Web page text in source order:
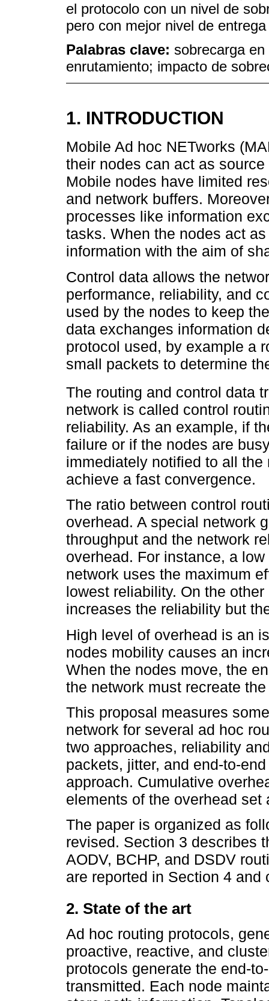
el protocolo con un nivel de
pero con mejor nivel de
Palabras clave: sobrecarga
enrutamiento; impacto de
1. INTRODUCTION
Mobile Ad hoc NETworks
their nodes can act as
Mobile nodes have limited
and network buffers.
processes like information
tasks. When the nodes act
information with the aim of
Control data allows the
performance, reliability, and
used by the nodes to keep
data exchanges information
protocol used, by example a
small packets to determine
The routing and control data
network is called control
reliability. As an example, if
failure or if the nodes are
immediately notified to all
achieve a fast convergence.
The ratio between control
overhead. A special network
throughput and the network
overhead. For instance, a
network uses the maximum
lowest reliability. On the
increases the reliability but
High level of overhead is an
nodes mobility causes an
When the nodes move, the
the network must recreate
This proposal measures
network for several ad hoc
two approaches, reliability
packets, jitter, and end-to-
approach. Cumulative
elements of the overhead set
The paper is organized as
revised. Section 3 describes
AODV, BCHP, and DSDV
are reported in Section 4
2. State of the art
Ad hoc routing protocols,
proactive, reactive, and
protocols generate the end-
transmitted. Each node